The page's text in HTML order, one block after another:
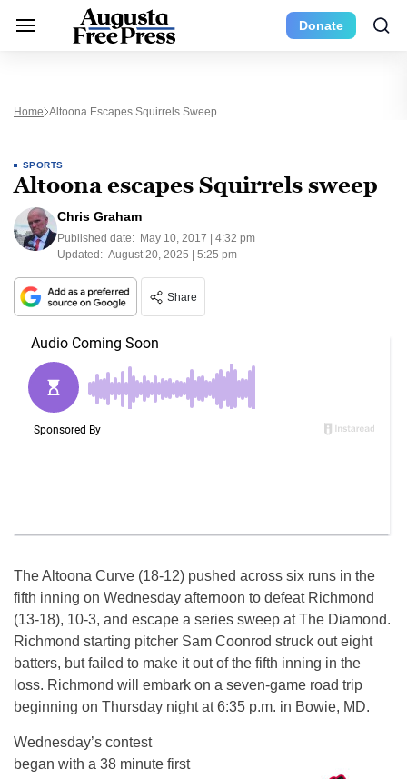
Donate
Home Altoona Escapes Squirrels Sweep
SPORTS
Altoona escapes Squirrels sweep
Chris Graham
Published date: May 10, 2017 | 4:32 pm
Updated: August 20, 2025 | 5:25 pm
Share
The Altoona Curve (18-12) pushed across six runs in the
fifth inning on Wednesday afternoon to defeat Richmond
(13-18), 10-3, and escape a series sweep at The Diamond.
Richmond starting pitcher Sam Coonrod struck out eight
batters, but failed to make it out of the fifth inning in the
loss. Richmond will embark on a seven-game road trip
beginning on Thursday night at6:35 p.m. in Bowie, MD.
Wednesday’s contest
began with a 38 minute first